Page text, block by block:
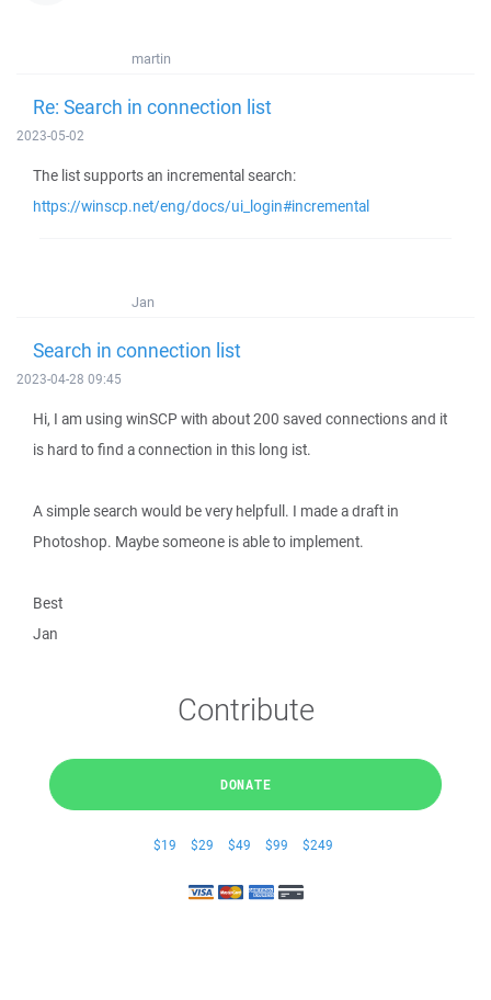
martin
Re: Search in connection list
2023-05-02
The list supports an incremental search:
https://winscp.net/eng/docs/ui_login#incremental
Jan
Search in connection list
2023-04-28 09:45
Hi, I am using winSCP with about 200 saved connections and it
is hard to find a connection in this long ist.
A simple search would be very helpfull. I made a draft in
Photoshop. Maybe someone is able to implement.
Best
Jan
Contribute
DONATE
$19 $29 $49 $99 $249